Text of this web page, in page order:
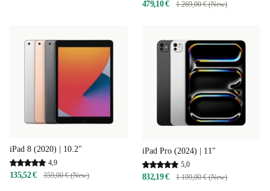
479,10 € 1 269,00 € (New)
iPad 8 (2020) | 10.2"
4,9
135,52 € 359,00 € (New)
iPad Pro (2024) | 11"
5,0
832,19 € 1 199,00 € (New)